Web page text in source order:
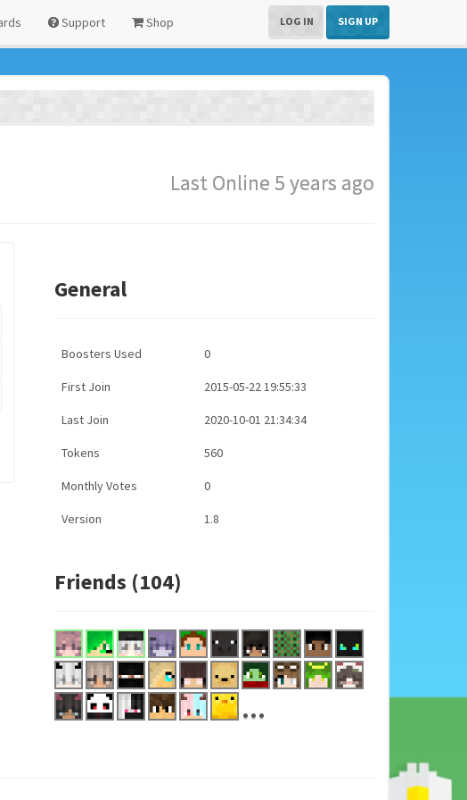
Support Shop LOG IN SIGN UP
Last Online 5 years ago
General
Boosters Used 0
First Join 2015-05-22 19:55:33
Last Join 2020-10-01 21:34:34
Tokens 560
Monthly Votes 0
Version 1.8
Friends (104)
...